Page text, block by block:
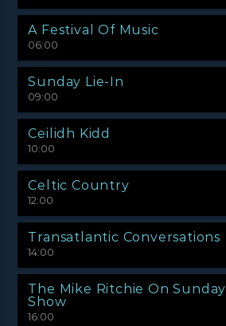
A Festival Of Music
06:00
Sunday Lie-In
09:00
Ceilidh Kidd
10:00
Celtic Country
12:00
Transatlantic Conversations
14:00
The Mike Ritchie On Sunday
Show
16:00